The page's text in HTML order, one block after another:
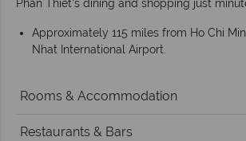
Phan Thiet's dining and shopping just
Approximately 115 miles from Ho Chi
Nhat International Airport.
Rooms & Accommodation
Restaurants & Bars